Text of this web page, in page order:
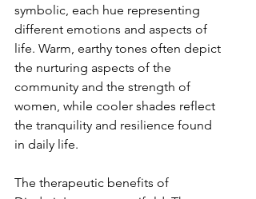
symbolic, each hue representing
different emotions and aspects of
life. Warm, earthy tones often depict
the nurturing aspects of the
community and the strength of
women, while cooler shades reflect
the tranquility and resilience found
in daily life.
The therapeutic benefits of